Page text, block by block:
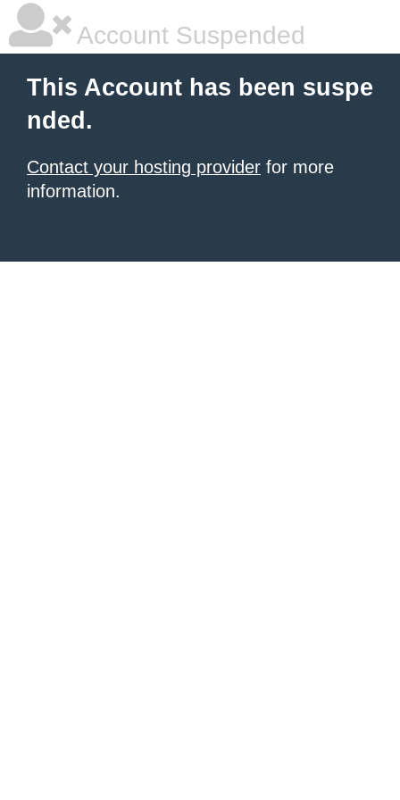
Account Suspended
This Account has been suspe
nded.
Contact your hosting provider for more
information.